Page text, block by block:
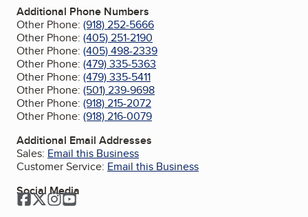
Additional Phone Numbers
Other Phone: (918) 252-5666
Other Phone: (405) 251-2190
Other Phone: (405) 498-2339
Other Phone: (479) 335-5363
Other Phone: (479) 335-5411
Other Phone: (501) 239-9698
Other Phone: (918) 215-2072
Other Phone: (918) 216-0079
Additional Email Addresses
Sales: Email this Business
Customer Service: Email this Business
Social Media
Facebook
TwitterInstagram
YouTube